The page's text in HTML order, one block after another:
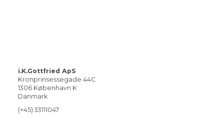
i.K.Gottfried ApS
Kronprinsessegade 44C
1306 København K
Danmark
(+45) 33111047